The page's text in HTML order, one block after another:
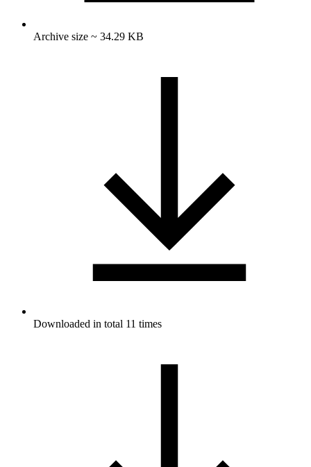
Archive size ~ 34.29 KB
Downloaded in total 11 times